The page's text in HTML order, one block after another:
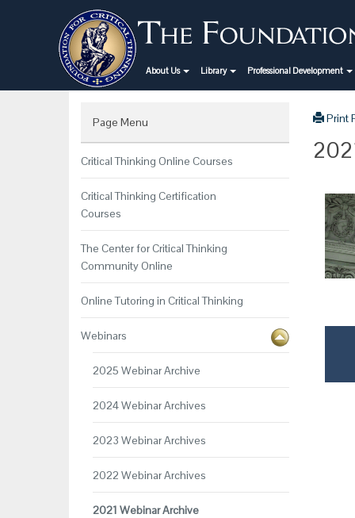
About Us Library Professional Development
Page Menu
Critical Thinking Online Courses
Critical Thinking Certification
Courses
The Center for Critical Thinking
Community Online
Online Tutoring in Critical Thinking
Webinars
2025 Webinar Archive
2024 Webinar Archives
2023 Webinar Archives
2022 Webinar Archives
2021 Webinar Archive
Print